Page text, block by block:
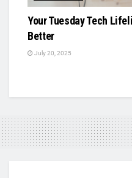
Your Tuesday Tech
Better
July 20, 2025